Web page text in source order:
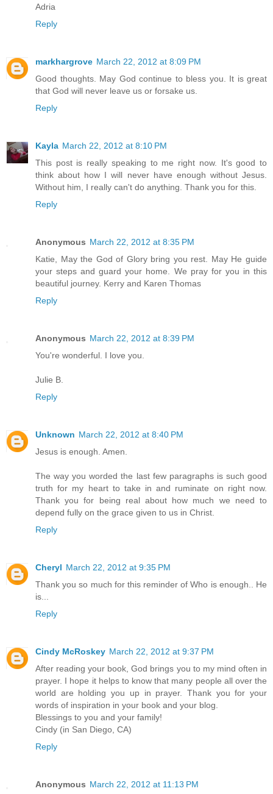
Adria
Reply
markhargrove March 22, 2012 at 8:09 PM
Good thoughts. May God continue to bless you. It is great
that God will never leave us or forsake us.
Reply
Kayla March 22, 2012 at 8:10 PM
This post is really speaking to me right now. It's good to
think about how I will never have enough without Jesus.
Without him, I really can't do anything. Thank you for this.
Reply
Anonymous March 22, 2012 at 8:35 PM
Katie, May the God of Glory bring you rest. May He guide
your steps and guard your home. We pray for you in this
beautiful journey. Kerry and Karen Thomas
Reply
Anonymous March 22, 2012 at 8:39 PM
You're wonderful. I love you.
Julie B.
Reply
Unknown March 22, 2012 at 8:40 PM
Jesus is enough. Amen.
The way you worded the last few paragraphs is such good
truth for my heart to take in and ruminate on right now.
Thank you for being real about how much we need to
depend fully on the grace given to us in Christ.
Reply
Cheryl March 22, 2012 at 9:35 PM
Thank you so much for this reminder of Who is enough.. He
is...
Reply
Cindy McRoskey March 22, 2012 at 9:37 PM
After reading your book, God brings you to my mind often in
prayer. I hope it helps to know that many people all over the
world are holding you up in prayer. Thank you for your
words of inspiration in your book and your blog.
Blessings to you and your family!
Cindy (in San Diego, CA)
Reply
Anonymous March 22, 2012 at 11:13 PM